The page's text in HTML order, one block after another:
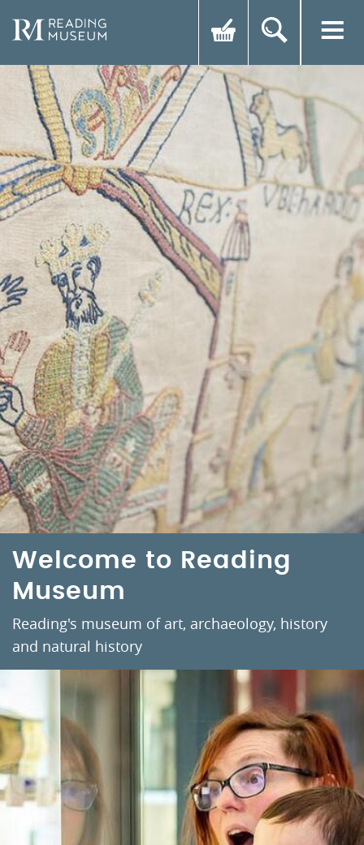
Welcome to Reading
Museum
Reading's museum of art, archaeology, history
and natural history